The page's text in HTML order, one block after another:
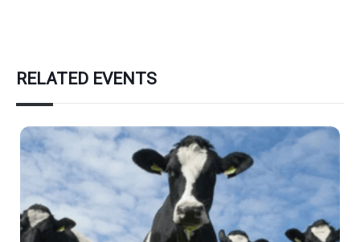
RELATED EVENTS